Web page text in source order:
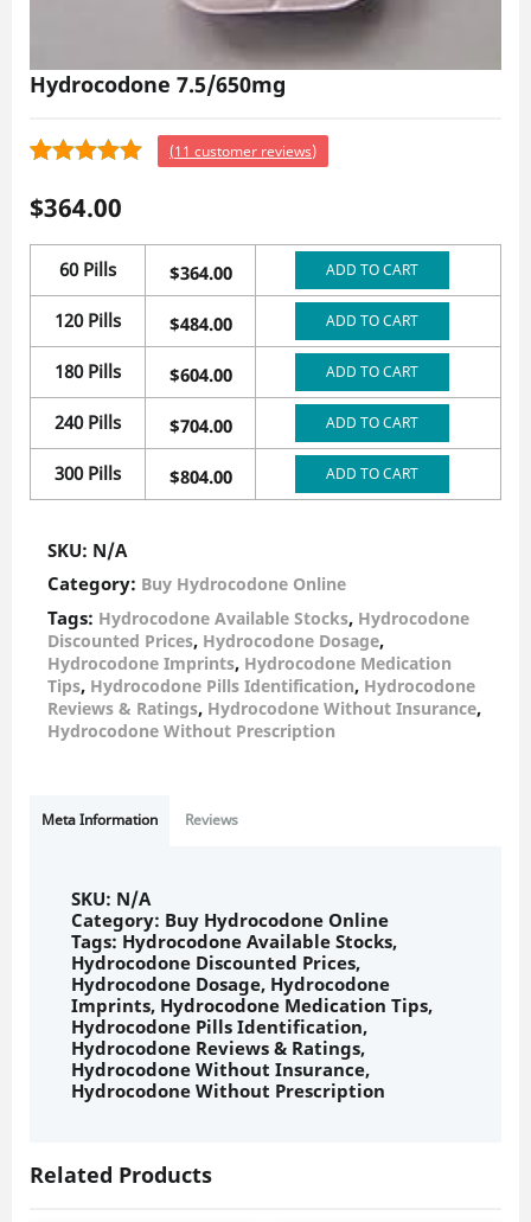
Hydrocodone 7.5/650mg
out of 5
customer
(11 customer reviews)
$364.00
60 Pills $364.00 ADD TO CART
120 Pills $484.00 ADD TO CART
180 Pills $604.00 ADD TO CART
240 Pills $704.00 ADD TO CART
300 Pills $804.00 ADD TO CART
SKU: N/A
Category: Buy Hydrocodone Online
Tags: Hydrocodone Available Stocks, Hydrocodone
Discounted Prices, Hydrocodone Dosage,
Hydrocodone Imprints, Hydrocodone Medication
Tips, Hydrocodone Pills Identification, Hydrocodone
Reviews & Ratings, Hydrocodone Without Insurance,
Hydrocodone Without Prescription
Meta Information Reviews
SKU: N/A
Category: Buy Hydrocodone Online
Tags: Hydrocodone Available Stocks,
Hydrocodone Discounted Prices,
Hydrocodone Dosage, Hydrocodone
Imprints, Hydrocodone Medication Tips,
Hydrocodone Pills Identification,
Hydrocodone Reviews & Ratings,
Hydrocodone Without Insurance,
Hydrocodone Without Prescription
Related Products